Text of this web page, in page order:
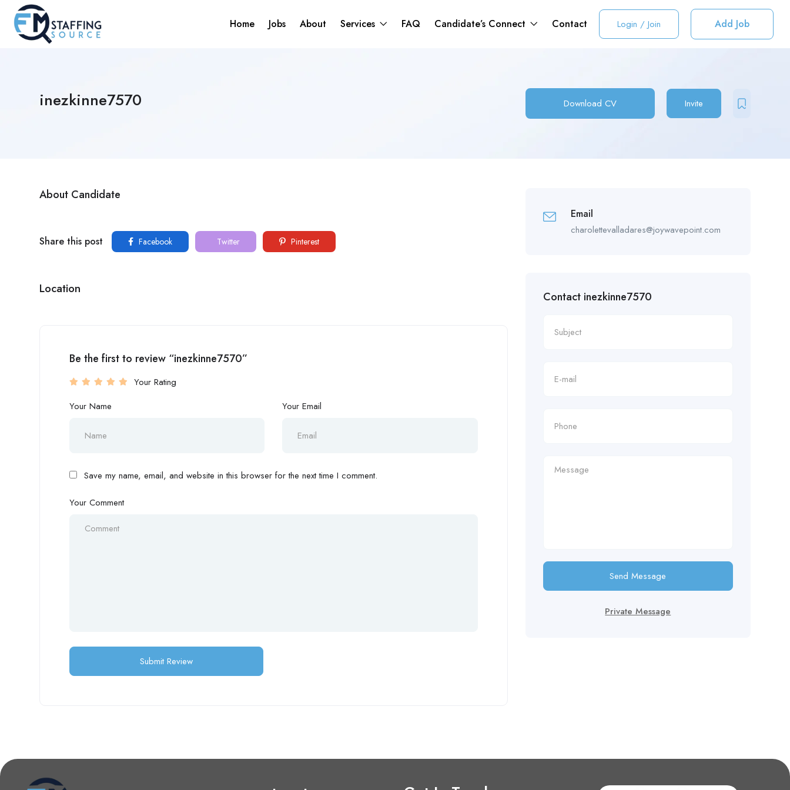
Home Jobs About Services FAQ Candidate’s Connect Contact Login / Join Add Job
inezkinne7570 Download CV Invite
About Candidate
Share this post Facebook Twitter Pinterest
Location
Be the first to review “inezkinne7570”
Your Rating
Your Name
Your Email
Save my name, email, and website in this browser for the next time I comment.
Your Comment
Email
charolettevalladares@joywavepoint.com
Contact inezkinne7570
Send Message
Private Message